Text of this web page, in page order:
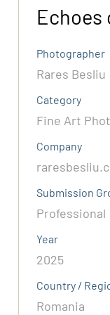
Echoes
Photographer
Rares Besliu
Category
Fine Art
Company
Submission
Professional
Year
2025
Country /
Romania